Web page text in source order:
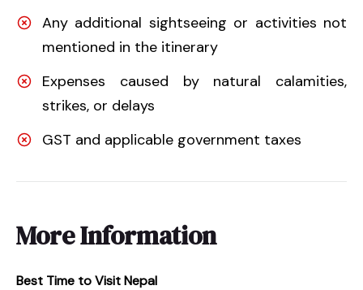
Any additional sightseeing or activities not
mentioned in the itinerary
Expenses caused by natural calamities,
strikes, or delays
GST and applicable government taxes
More Information
Best Time to Visit Nepal